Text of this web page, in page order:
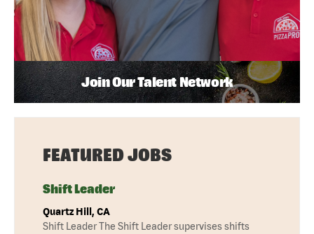
Join Our Talent Network
FEATURED JOBS
Shift Leader
Quartz Hill, CA
Shift Leader The Shift Leader supervises shifts